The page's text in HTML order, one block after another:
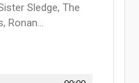
Sledge, The
Ronan...